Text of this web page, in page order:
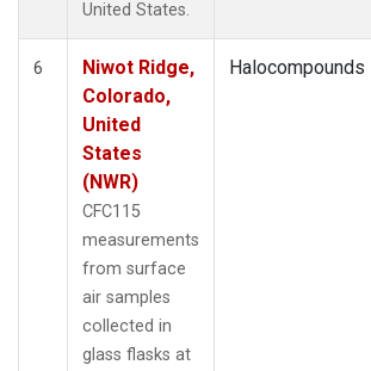
United States.
6
Niwot Ridge,
Colorado,
United
States
(NWR)
CFC115
measurements
from surface
air samples
collected in
glass flasks at
Halocompounds